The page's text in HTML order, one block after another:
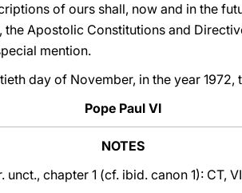
of ours shall, now and in the
the Apostolic Constitutions and
mention.
day of November, in the year
Pope Paul VI
NOTES
chapter 1 (cf. ibid. canon 1): CT,